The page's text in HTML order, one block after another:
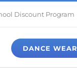
Discount Program
DANCE WEAR